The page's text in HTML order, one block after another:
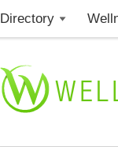
Directory